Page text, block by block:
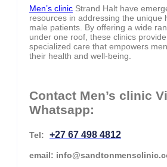
Men’s clinic Strand Halt have
resources in addressing the unique
male patients. By offering a wide
under one roof, these clinics
specialized care that empowers
their health and well-being.
Contact Men’s clinic
Whatsapp:
Tel: +27 67 498 4812
email: